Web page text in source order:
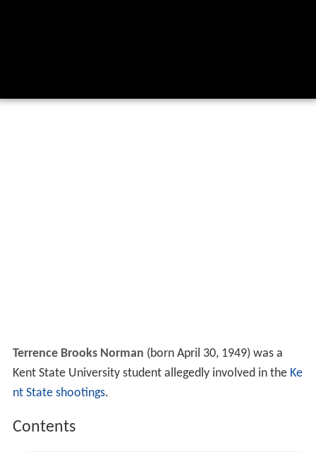
Terrence Brooks Norman (born April 30, 1949) was a
Kent State University student allegedly involved in the Ke
nt State shootings.
Contents